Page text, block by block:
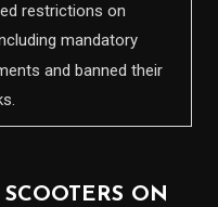
restrictions on
mandatory
and banned their
ON